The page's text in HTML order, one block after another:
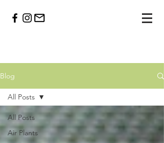
Blog
All Posts
Air Plants
All Posts